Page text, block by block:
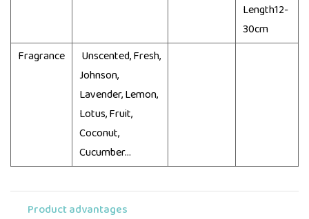
Length12-
30cm
Fragrance
Unscented, Fresh,
Johnson,
Lavender, Lemon,
Lotus, Fruit,
Coconut,
Cucumber...
Product advantages